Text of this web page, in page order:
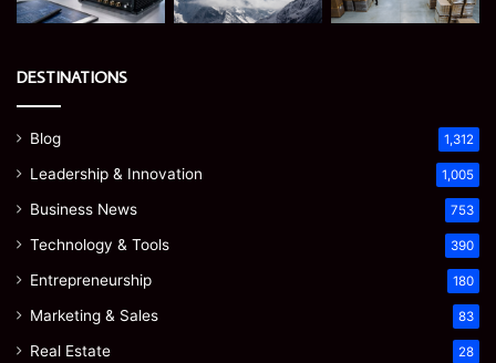
DESTINATIONS
Blog 1,312
Leadership & Innovation 1,005
Business News 753
Technology & Tools 390
Entrepreneurship 180
Marketing & Sales 83
Real Estate 28